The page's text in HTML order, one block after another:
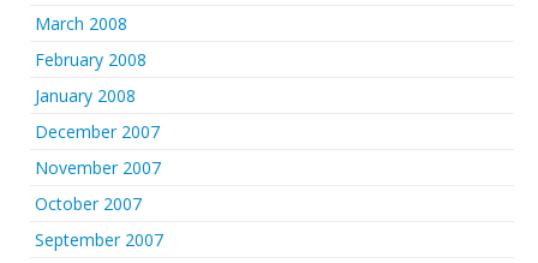
March 2008
February 2008
January 2008
December 2007
November 2007
October 2007
September 2007